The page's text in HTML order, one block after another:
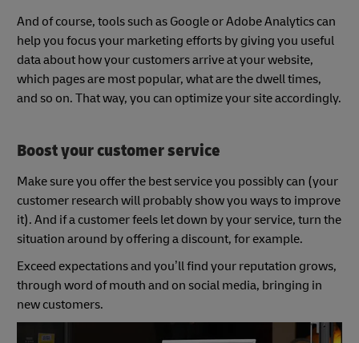
And of course, tools such as Google or Adobe Analytics can
help you focus your marketing efforts by giving you useful
data about how your customers arrive at your website,
which pages are most popular, what are the dwell times,
and so on. That way, you can optimize your site accordingly.
Boost your customer service
Make sure you offer the best service you possibly can (your
customer research will probably show you ways to improve
it). And if a customer feels let down by your service, turn the
situation around by offering a discount, for example.
Exceed expectations and you’ll find your reputation grows,
through word of mouth and on social media, bringing in
new customers.